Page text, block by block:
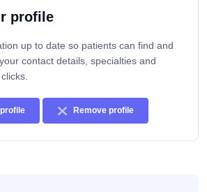
profile
up to date so patients can find and
contact details, specialties and
Remove profile